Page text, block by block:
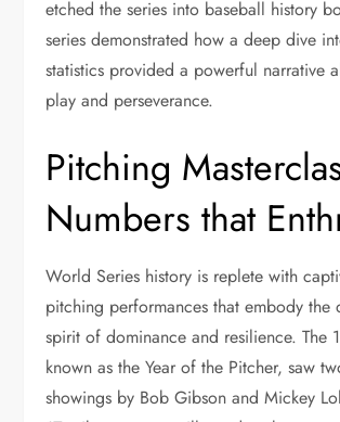
etched the series into baseball history
series demonstrated how a deep dive
statistics provided a powerful narrative
play and perseverance.
Pitching
Numbers that
World Series history is replete with
pitching performances that embody the
spirit of dominance and resilience. The
known as the Year of the Pitcher, saw
showings by Bob Gibson and Mickey